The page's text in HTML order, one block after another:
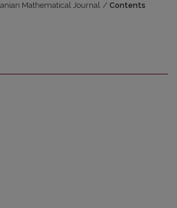
Mathematical Journal / Contents